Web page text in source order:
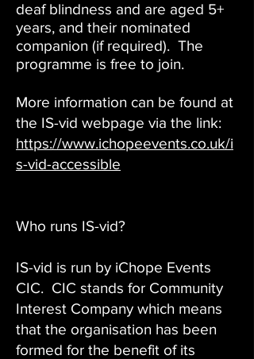
deaf blindness and are aged 5+
years, and their nominated
companion (if required). The
programme is free to join.
More information can be found at
the IS-vid webpage via the link:
https://www.ichopeevents.co.uk/i
s-vid-accessible
Who runs IS-vid?
IS-vid is run by iChope Events
CIC. CIC stands for Community
Interest Company which means
that the organisation has been
formed for the benefit of its